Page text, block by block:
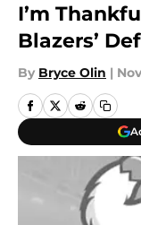
I’m
Blazers’
By Bryce Olin |